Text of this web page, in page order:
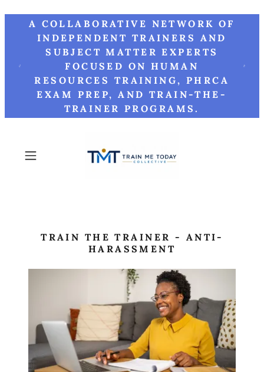
A COLLABORATIVE NETWORK OF
INDEPENDENT TRAINERS AND
SUBJECT MATTER EXPERTS
FOCUSED ON HUMAN
RESOURCES TRAINING, PHRCA
EXAM PREP, AND TRAIN-THE-
TRAINER PROGRAMS.
Di
s
c
o
v
e
r
T
r
ai
n
M
e
T
o
d
a
y
S
c
h
o
o
l
TRAIN THE TRAINER - ANTI-
HARASSMENT